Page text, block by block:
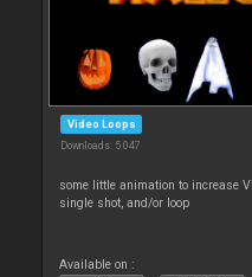
Video Loops
Downloads: 5 047
some little animation to increase
single shot, and/or loop
Available on :